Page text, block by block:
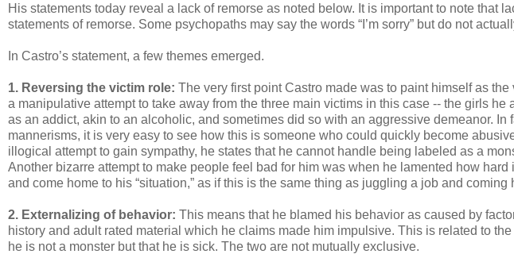
His statements today reveal a lack of remorse as noted below. It is important to note that
statements of remorse. Some psychopaths may say the words “I’m sorry” but do not
In Castro’s statement, a few themes emerged.
1. Reversing the victim role: The very first point Castro made was to paint himself as
a manipulative attempt to take away from the three main victims in this case -- the girls
as an addict, akin to an alcoholic, and sometimes did so with an aggressive demeanor. In
mannerisms, it is very easy to see how this is someone who could quickly become
illogical attempt to gain sympathy, he states that he cannot handle being labeled as a
Another bizarre attempt to make people feel bad for him was when he lamented how hard
and come home to his “situation,” as if this is the same thing as juggling a job and coming
2. Externalizing of behavior: This means that he blamed his behavior as caused by
history and adult rated material which he claims made him impulsive. This is related to
he is not a monster but that he is sick. The two are not mutually exclusive.